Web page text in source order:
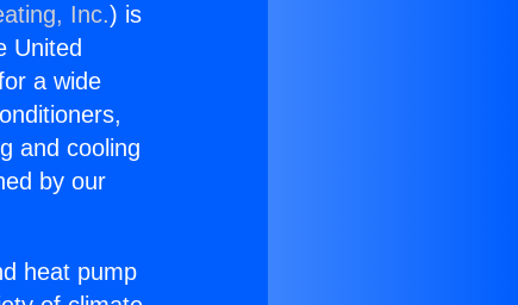
Inc.) is
United
a wide
and cooling
by our
heat pump